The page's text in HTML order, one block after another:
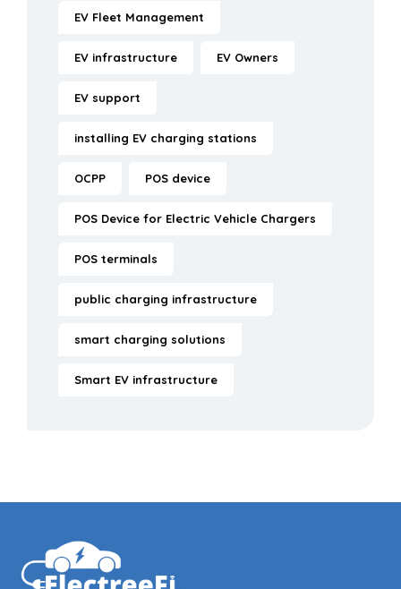
EV Fleet Management
EV infrastructure EV Owners
EV support
installing EV charging stations
OCPP POS device
POS Device for Electric Vehicle Chargers
POS terminals
public charging infrastructure
smart charging solutions
Smart EV infrastructure